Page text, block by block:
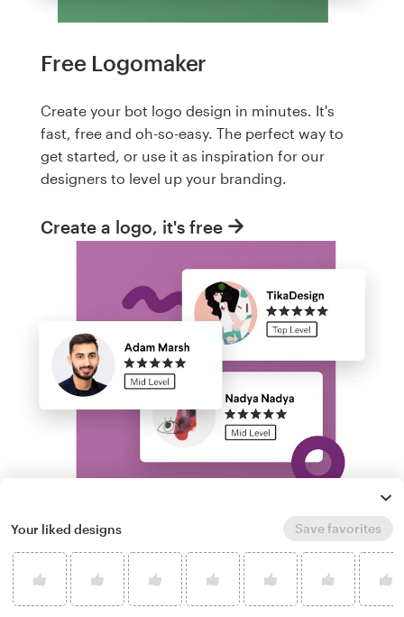
Free Logomaker
Create your bot logo design in minutes. It's
fast, free and oh-so-easy. The perfect way to
get started, or use it as inspiration for our
designers to level up your branding.
Create a logo, it's free
Run a logo contest
Take your branding further. Get dozens of
professional, custom bot logo options from
Your liked designs Save favorites